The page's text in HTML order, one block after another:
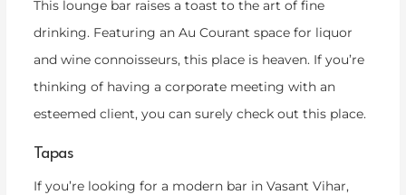
This lounge bar raises a toast to the art of fine
drinking. Featuring an Au Courant space for liquor
and wine connoisseurs, this place is heaven. If you’re
thinking of having a corporate meeting with an
esteemed client, you can surely check out this place.
Tapas
If you’re looking for a modern bar in Vasant Vihar,